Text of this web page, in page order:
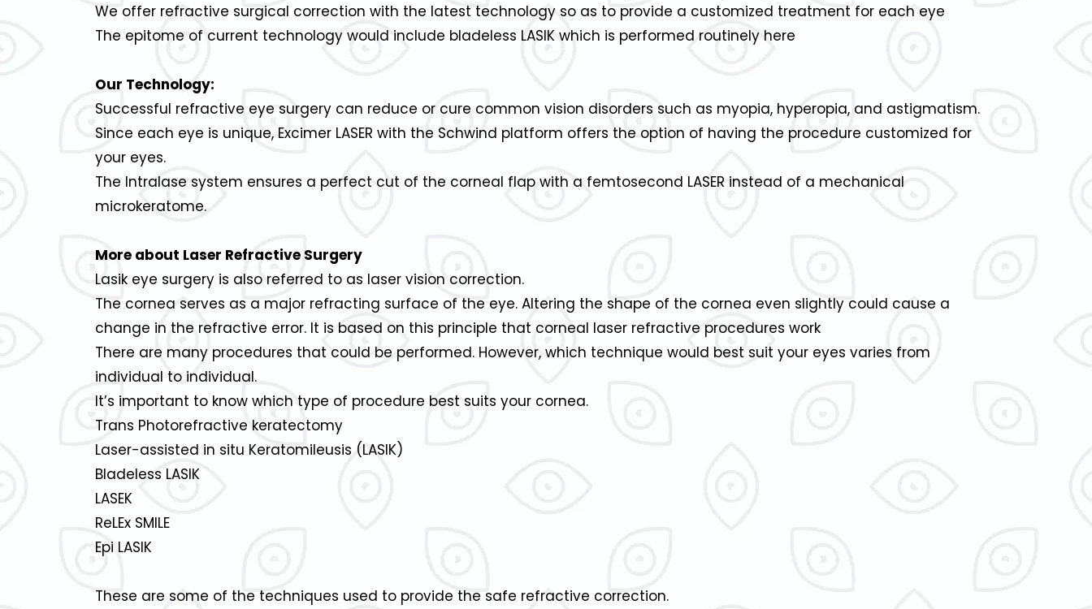
We offer refractive surgical correction with the latest technology so as to provide a customized treatment for each eye
The epitome of current technology would include bladeless LASIK which is performed routinely here
Our Technology:
Successful refractive eye surgery can reduce or cure common vision disorders such as myopia, hyperopia, and astigmatism.
Since each eye is unique, Excimer LASER with the Schwind platform offers the option of having the procedure customized for
your eyes.
The Intralase system ensures a perfect cut of the corneal flap with a femtosecond LASER instead of a mechanical
microkeratome.
More about Laser Refractive Surgery
Lasik eye surgery is also referred to as laser vision correction.
The cornea serves as a major refracting surface of the eye. Altering the shape of the cornea even slightly could cause a
change in the refractive error. It is based on this principle that corneal laser refractive procedures work
There are many procedures that could be performed. However, which technique would best suit your eyes varies from
individual to individual.
It’s important to know which type of procedure best suits your cornea.
Trans Photorefractive keratectomy
Laser-assisted in situ Keratomileusis (LASIK)
Bladeless LASIK
LASEK
ReLEx SMILE
Epi LASIK
These are some of the techniques used to provide the safe refractive correction.